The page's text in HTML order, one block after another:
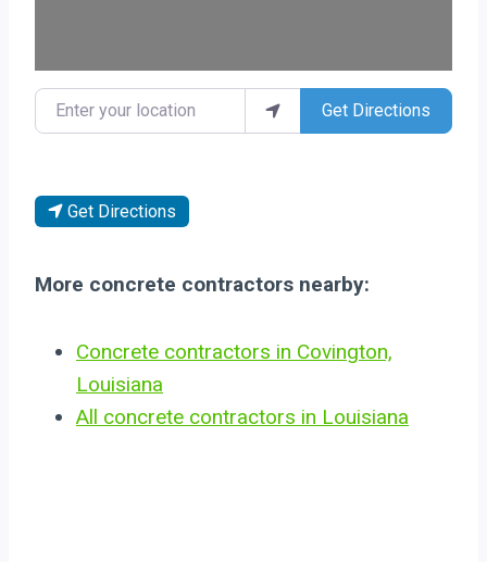
Enter your location Get Directions
Get Directions
More concrete contractors nearby:
Concrete contractors in Covington,
Louisiana
All concrete contractors in Louisiana